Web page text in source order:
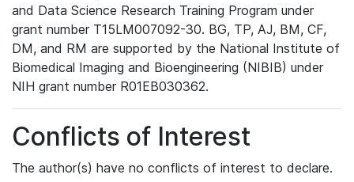
and Data Science Research Training Program under
grant number T15LM007092-30. BG, TP, AJ, BM, CF,
DM, and RM are supported by the National Institute of
Biomedical Imaging and Bioengineering (NIBIB) under
NIH grant number R01EB030362.
Conflicts of Interest
The author(s) have no conflicts of interest to declare.